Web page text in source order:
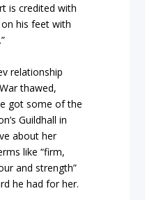
is credited with
his feet with
relationship
thawed,
got some of the
Guildhall in
about her
like “firm,
and strength”
he had for her.